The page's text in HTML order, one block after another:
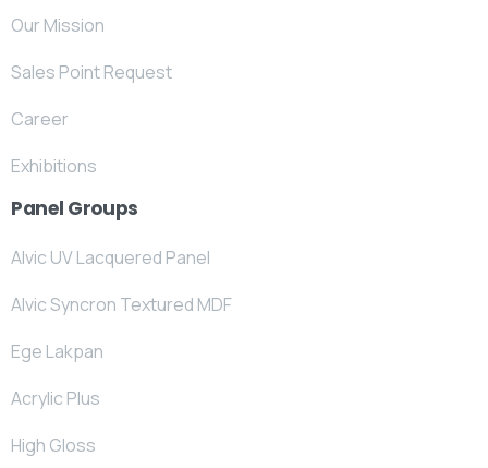
Our Mission
Sales Point Request
Career
Exhibitions
Panel Groups
Alvic UV Lacquered Panel
Alvic Syncron Textured MDF
Ege Lakpan
Acrylic Plus
High Gloss